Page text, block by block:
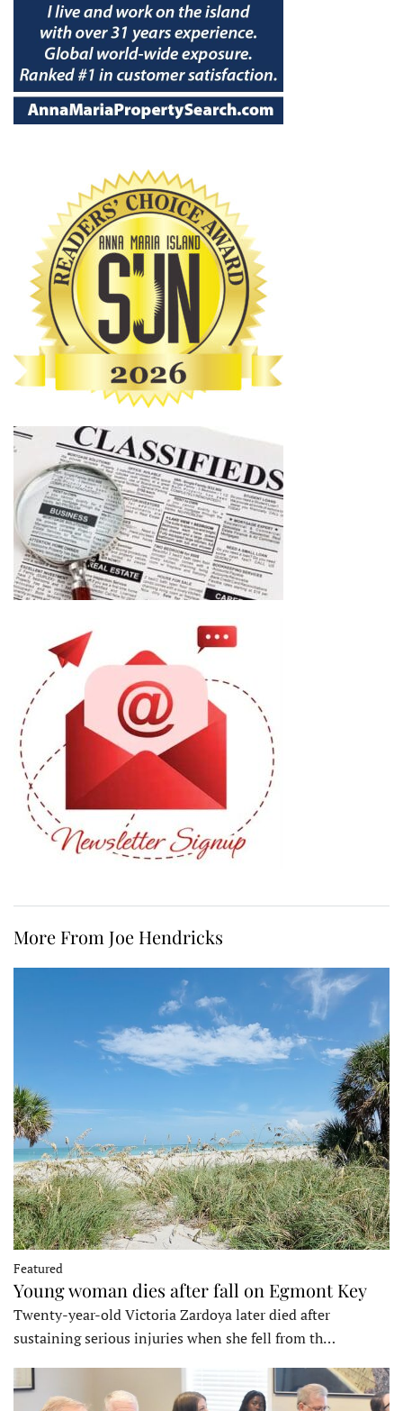
More From Joe Hendricks
Featured
Young woman dies after fall on Egmont Key
Twenty-year-old Victoria Zardoya later died after
sustaining serious injuries when she fell from th…